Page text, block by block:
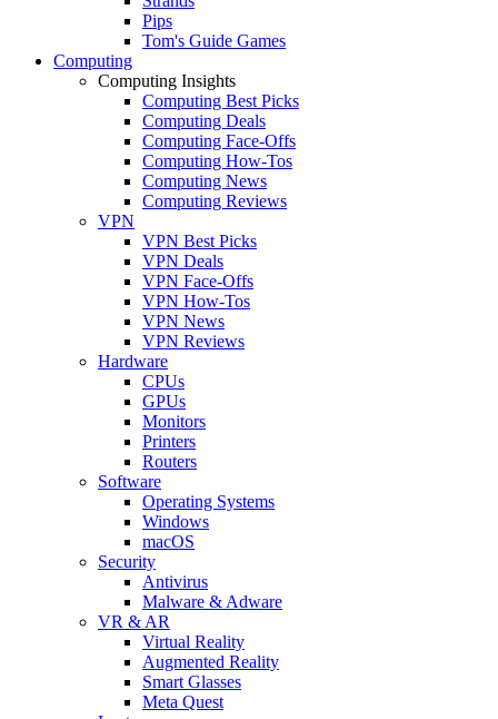
Pips
Tom's Guide Games
Computing
Computing Insights
Computing Best Picks
Computing Deals
Computing Face-Offs
Computing How-Tos
Computing News
Computing Reviews
VPN
VPN Best Picks
VPN Deals
VPN Face-Offs
VPN How-Tos
VPN News
VPN Reviews
Hardware
CPUs
GPUs
Monitors
Printers
Routers
Software
Operating Systems
Windows
macOS
Security
Antivirus
Malware & Adware
VR & AR
Virtual Reality
Augmented Reality
Smart Glasses
Meta Quest